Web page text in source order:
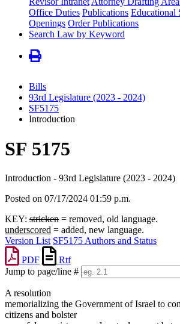
Office Duties Publications Educational
Openings Order Publications
Search Law by Keyword
Bills
93rd Legislature (2023 - 2024)
SF5175
Introduction
SF 5175
Introduction - 93rd Legislature (2023 - 2024)
Posted on 07/17/2024 01:59 p.m.
KEY: stricken = removed, old language.
underscored = added, new language.
Version List SF5175 Authors and Status
PDF
Rtf
Jump to page/line #
Line
numbers
A resolution
memorializing the Government of Israel to
citizens and bolster